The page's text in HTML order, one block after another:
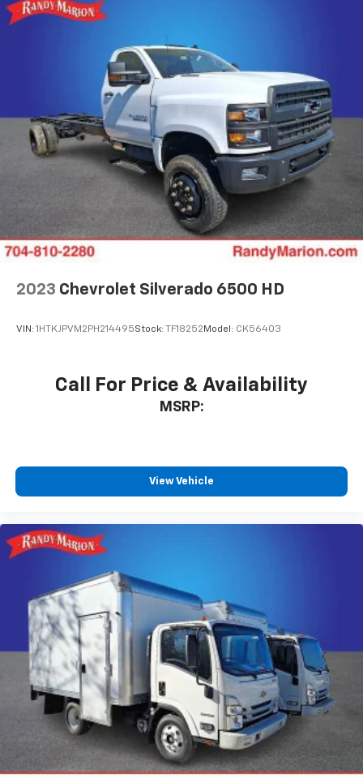
2023 Chevrolet Silverado 6500 HD
VIN: 1HTKJPVM2PH214495Stock: TF18252 Model: CK56403
Call For Price & Availability
MSRP:
View Vehicle